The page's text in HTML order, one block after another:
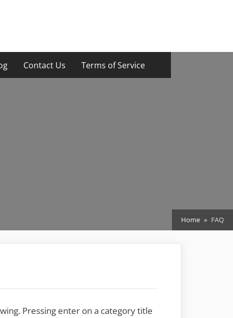
Contact Us Terms of Service
Home FAQ
Pressing enter on a category title